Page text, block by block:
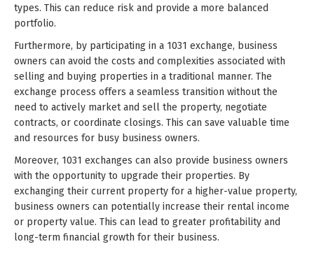
types. This can reduce risk and provide a more balanced
portfolio.
Furthermore, by participating in a 1031 exchange, business
owners can avoid the costs and complexities associated with
selling and buying properties in a traditional manner. The
exchange process offers a seamless transition without the
need to actively market and sell the property, negotiate
contracts, or coordinate closings. This can save valuable time
and resources for busy business owners.
Moreover, 1031 exchanges can also provide business owners
with the opportunity to upgrade their properties. By
exchanging their current property for a higher-value property,
business owners can potentially increase their rental income
or property value. This can lead to greater profitability and
long-term financial growth for their business.